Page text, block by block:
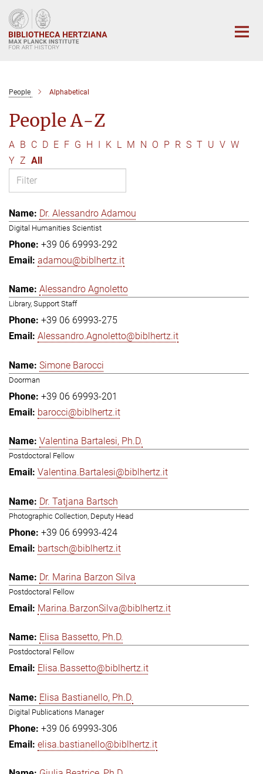
Main-
Content
People Alphabetical
People A-Z
A B C D E F G H I K L M N O P R S T U V W
Y Z All
Dr. Alessandro Adamou
Digital Humanities Scientist
+39 06 69993-292
adamou@biblhertz.it
Alessandro Agnoletto
Library, Support Staff
+39 06 69993-275
Alessandro.Agnoletto@biblhertz.it
Simone Barocci
Doorman
+39 06 69993-201
barocci@biblhertz.it
Valentina Bartalesi, Ph.D.
Postdoctoral Fellow
Valentina.Bartalesi@biblhertz.it
Dr. Tatjana Bartsch
Photographic Collection, Deputy Head
+39 06 69993-424
bartsch@biblhertz.it
Dr. Marina Barzon Silva
Postdoctoral Fellow
Marina.BarzonSilva@biblhertz.it
Elisa Bassetto, Ph.D.
Postdoctoral Fellow
Elisa.Bassetto@biblhertz.it
Elisa Bastianello, Ph.D.
Digital Publications Manager
+39 06 69993-306
elisa.bastianello@biblhertz.it